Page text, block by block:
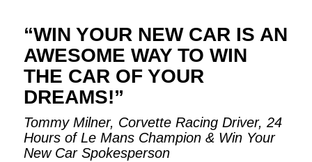
“WIN YOUR NEW CAR IS AN
AWESOME WAY TO WIN
THE CAR OF YOUR
DREAMS!”
Tommy Milner, Corvette Racing Driver, 24
Hours of Le Mans Champion & Win Your
New Car Spokesperson